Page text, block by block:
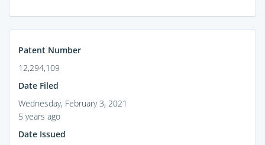
Patent Number
12,294,109
Date Filed
Wednesday, February 3, 2021
5 years ago
Date Issued